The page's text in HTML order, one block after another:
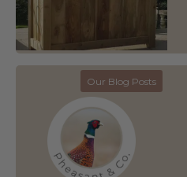
Our Blog Posts